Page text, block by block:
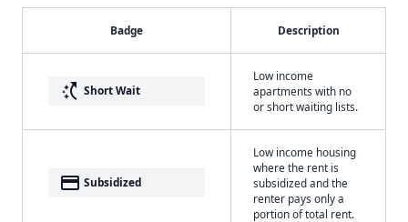
Badge Description
switch_access_shortcut Short Wait
Low income
apartments with no
or short waiting lists.
payment Subsidized
Low income housing
where the rent is
subsidized and the
renter pays only a
portion of total rent.